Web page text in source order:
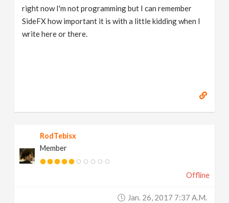
right now I'm not programming but I can remember
SideFX how important it is with a little kidding when I
write here or there.
RodTebisx
Member
Offline
Jan. 26, 2017 7:37 A.m.